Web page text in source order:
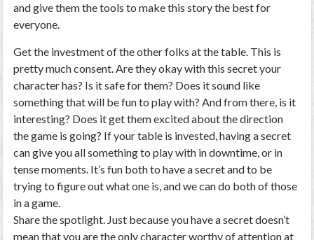
and give them the tools to make this story the best for
everyone.
Get the investment of the other folks at the table. This is
pretty much consent. Are they okay with this secret your
character has? Is it safe for them? Does it sound like
something that will be fun to play with? And from there, is it
interesting? Does it get them excited about the direction
the game is going? If your table is invested, having a secret
can give you all something to play with in downtime, or in
tense moments. It’s fun both to have a secret and to be
trying to figure out what one is, and we can do both of those
in a game.
Share the spotlight. Just because you have a secret doesn’t
mean that you are the only character worthy of attention at